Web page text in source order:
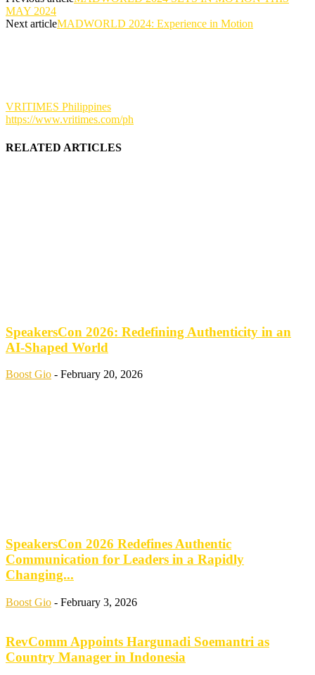
MAY 2024
Next articleMADWORLD 2024: Experience in Motion
VRITIMES Philippines
https://www.vritimes.com/ph
RELATED ARTICLES
SpeakersCon 2026: Redefining Authenticity in an
AI-Shaped World
Boost Gio - February 20, 2026
SpeakersCon 2026 Redefines Authentic
Communication for Leaders in a Rapidly
Changing...
Boost Gio - February 3, 2026
RevComm Appoints Hargunadi Soemantri as
Country Manager in Indonesia